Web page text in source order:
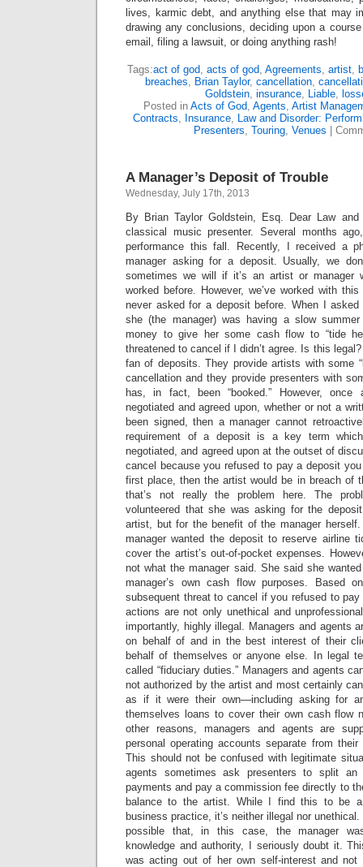
lives, karmic debt, and anything else that may
drawing any conclusions, deciding upon a
email, filing a lawsuit, or doing anything rash!
Tags:act of god, acts of god, Agreements, artist,
breaches, Brian Taylor, cancellation,
Goldstein, insurance, Liable,
Posted in Acts of God, Agents, Artist
Contracts, Insurance, Law and Disorder:
Presenters, Touring, Venues
A Manager’s Deposit of Trouble
Wednesday, July 17th, 2013
By Brian Taylor Goldstein, Esq. Dear Law
classical music presenter. Several months
performance this fall. Recently, I received a
manager asking for a deposit. Usually, we
sometimes we will if it’s an artist or manager
worked before. However, we’ve worked with
never asked for a deposit before. When I
she (the manager) was having a slow
money to give her some cash flow to “tide
threatened to cancel if I didn’t agree. Is this
fan of deposits. They provide artists with some
cancellation and they provide presenters with
has, in fact, been “booked.” However,
negotiated and agreed upon, whether or not a
been signed, then a manager cannot
requirement of a deposit is a key term
negotiated, and agreed upon at the outset of
cancel because you refused to pay a deposit
first place, then the artist would be in breach of
that’s not really the problem here. The
volunteered that she was asking for the
artist, but for the benefit of the manager
manager wanted the deposit to reserve airline
cover the artist’s out-of-pocket expenses.
not what the manager said. She said she
manager’s own cash flow purposes. Based
subsequent threat to cancel if you refused to pay
actions are not only unethical and
importantly, highly illegal. Managers and agents
on behalf of and in the best interest of their
behalf of themselves or anyone else. In legal
called “fiduciary duties.” Managers and agents
not authorized by the artist and most certainly
as if it were their own—including asking for
themselves loans to cover their own cash flow
other reasons, managers and agents are
personal operating accounts separate from their
This should not be confused with legitimate
agents sometimes ask presenters to split an
payments and pay a commission fee directly to
balance to the artist. While I find this to be
business practice, it’s neither illegal nor
possible that, in this case, the manager
knowledge and authority, I seriously doubt it.
was acting out of her own self-interest and